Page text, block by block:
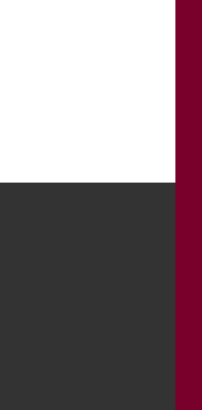
at the University
who is